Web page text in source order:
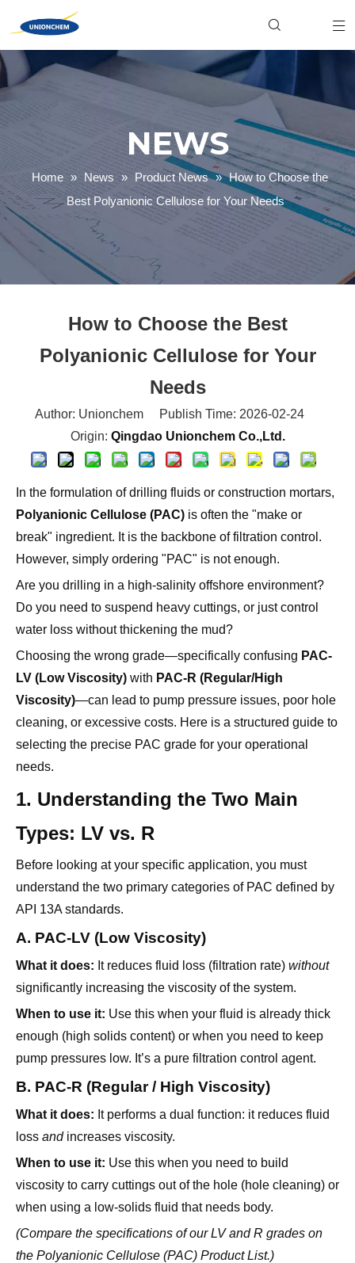
NEWS
Home » News » Product News » How to Choose the
Best Polyanionic Cellulose for Your Needs
How to Choose the Best
Polyanionic Cellulose for Your
Needs
Author: Unionchem Publish Time: 2026-02-24
Origin: Qingdao Unionchem Co.,Ltd.
In the formulation of drilling fluids or construction mortars,
Polyanionic Cellulose (PAC) is often the "make or
break" ingredient. It is the backbone of filtration control.
However, simply ordering "PAC" is not enough.
Are you drilling in a high-salinity offshore environment?
Do you need to suspend heavy cuttings, or just control
water loss without thickening the mud?
Choosing the wrong grade—specifically confusing PAC-
LV (Low Viscosity) with PAC-R (Regular/High
Viscosity)—can lead to pump pressure issues, poor hole
cleaning, or excessive costs. Here is a structured guide to
selecting the precise PAC grade for your operational
needs.
1. Understanding the Two Main
Types: LV vs. R
Before looking at your specific application, you must
understand the two primary categories of PAC defined by
API 13A standards.
A. PAC-LV (Low Viscosity)
What it does: It reduces fluid loss (filtration rate) without
significantly increasing the viscosity of the system.
When to use it: Use this when your fluid is already thick
enough (high solids content) or when you need to keep
pump pressures low. It’s a pure filtration control agent.
B. PAC-R (Regular / High Viscosity)
What it does: It performs a dual function: it reduces fluid
loss andincreases viscosity.
When to use it: Use this when you need to build
viscosity to carry cuttings out of the hole (hole cleaning) or
when using a low-solids fluid that needs body.
(Compare the specifications of our LV and R grades on
the Polyanionic Cellulose (PAC) Product List.)